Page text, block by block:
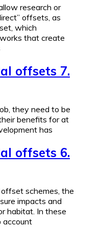
research or
offsets, as
which
that create
offsets 7.
they need to be
benefits for at
has
offsets 6.
schemes, the
impacts and
habitat. In these
account